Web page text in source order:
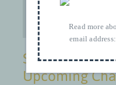
SNRD
Upcoming
Read more
email